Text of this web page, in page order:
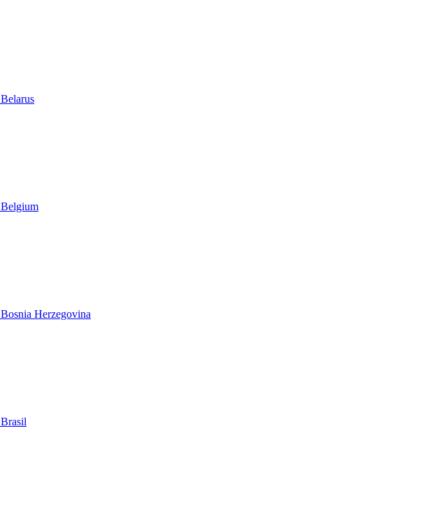
Belarus
Belgium
Bosnia Herzegovina
Brasil